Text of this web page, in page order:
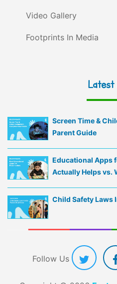
Video Gallery
Footprints In Media
Latest
Screen Time &
Parent Guide
Educational Apps
Actually Helps vs.
Child Safety Laws
Follow Us